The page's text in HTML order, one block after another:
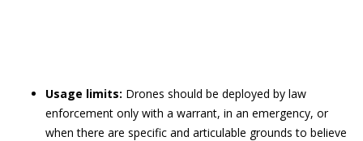
Usage limits: Drones should be deployed by law
enforcement only with a warrant, in an emergency, or
when there are specific and articulable grounds to believe